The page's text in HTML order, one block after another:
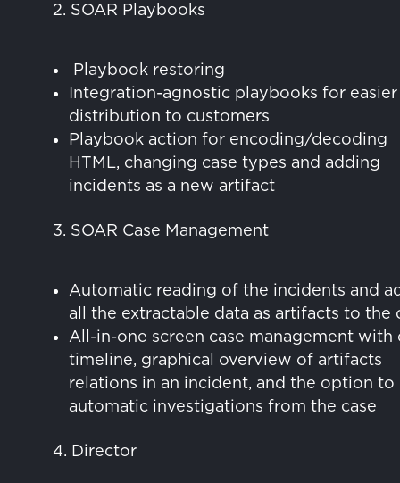
2. SOAR Playbooks
Playbook restoring
Integration-agnostic playbooks for easier
distribution to customers
Playbook action for encoding/decoding
HTML, changing case types and adding
incidents as a new artifact
3. SOAR Case Management
Automatic reading of the incidents and
all the extractable data as artifacts to the
All-in-one screen case management with
timeline, graphical overview of artifacts
relations in an incident, and the option to
automatic investigations from the case
4. Director